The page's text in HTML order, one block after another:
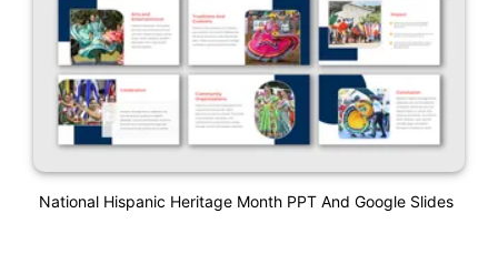
National Hispanic Heritage Month PPT And Google Slides